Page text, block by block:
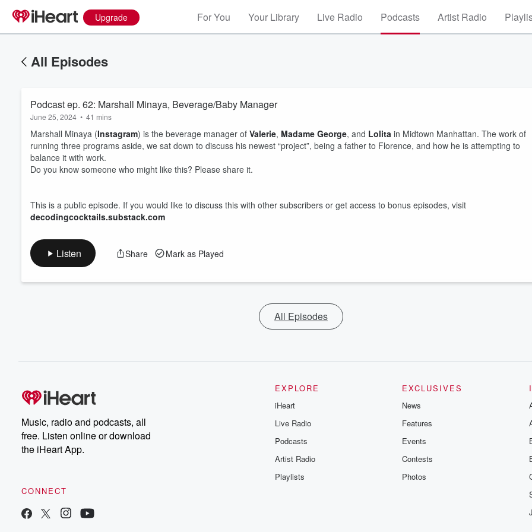
Upgrade For You Your Library Live Radio Podcasts Artist Radio
All Episodes
Podcast ep. 62: Marshall Minaya, Beverage/Baby Manager
June 25, 2024 • 41 mins
Marshall Minaya (Instagram) is the beverage manager of Valerie, Madame George, and Lolita in Midtown Manhattan. The work of
running three programs aside, we sat down to discuss his newest “project”, being a father to Florence, and how he is attempting to
balance it with work.
Do you know someone who might like this? Please share it.
This is a public episode. If you would like to discuss this with other subscribers or get access to bonus episodes, visit
decodingcocktails.substack.com
Listen Share Mark as Played
All Episodes
Music, radio and podcasts, all
free. Listen online or download
the iHeart App.
CONNECT
EXPLORE
iHeart
Live Radio
Podcasts
Artist Radio
Playlists
EXCLUSIVES
News
Features
Events
Contests
Photos